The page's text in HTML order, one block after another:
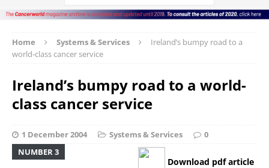
Home Systems & Services
Ireland’s bumpy road to a
world-class cancer service
Ireland’s bumpy road to a world-
class cancer service
1 December 2004 Systems & Services
0
NUMBER 3
Download pdf article